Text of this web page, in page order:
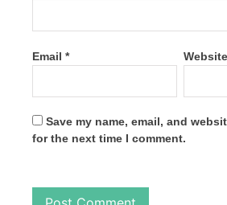
Email * Website
Save my name, email, and
for the next time I comment.